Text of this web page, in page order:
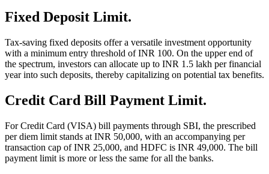
Fixed Deposit Limit.
Tax-saving fixed deposits offer a versatile investment opportunity
with a minimum entry threshold of INR 100. On the upper end of
the spectrum, investors can allocate up to INR 1.5 lakh per financial
year into such deposits, thereby capitalizing on potential tax benefits.
Credit Card Bill Payment Limit.
For Credit Card (VISA) bill payments through SBI, the prescribed
per diem limit stands at INR 50,000, with an accompanying per
transaction cap of INR 25,000, and HDFC is INR 49,000. The bill
payment limit is more or less the same for all the banks.